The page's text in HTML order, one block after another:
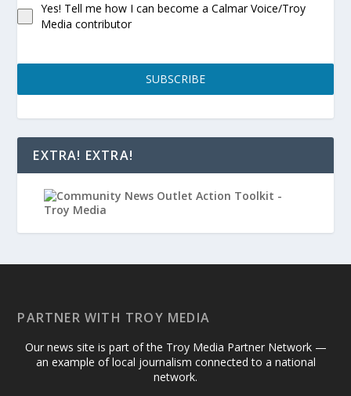
Yes! Tell me how I can become a Calmar Voice/Troy
Media contributor
SUBSCRIBE
EXTRA! EXTRA!
PARTNER WITH TROY MEDIA
Our news site is part of the Troy Media Partner Network —
an example of local journalism connected to a national
network.